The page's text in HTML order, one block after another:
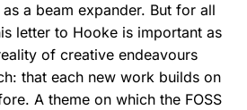
a beam expander. But for all
letter to Hooke is important as
of creative endeavours
that each new work builds on
A theme on which the FOSS